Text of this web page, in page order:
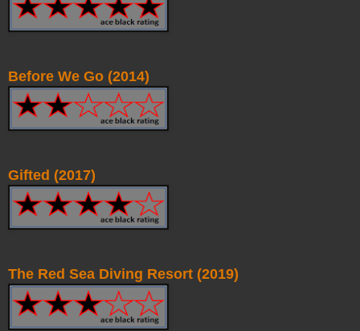
Before We Go (2014)
Gifted (2017)
The Red Sea Diving Resort (2019)